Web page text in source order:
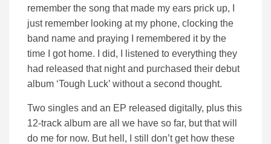
remember the song that made my ears prick up, I
just remember looking at my phone, clocking the
band name and praying I remembered it by the
time I got home. I did, I listened to everything they
had released that night and purchased their debut
album ‘Tough Luck’ without a second thought.
Two singles and an EP released digitally, plus this
12-track album are all we have so far, but that will
do me for now. But hell, I still don’t get how these